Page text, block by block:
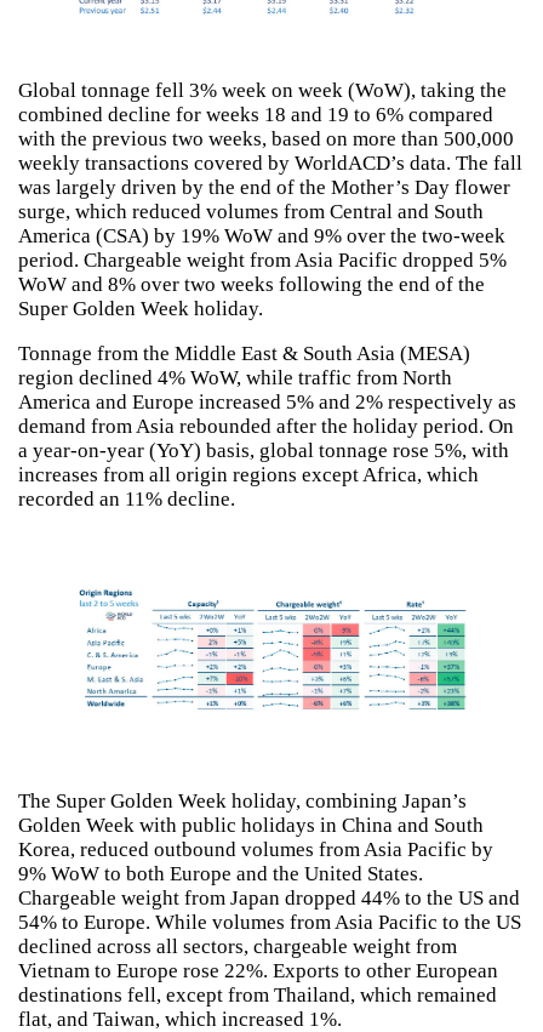
Global tonnage fell 3% week on week (WoW), taking the
combined decline for weeks 18 and 19 to 6% compared
with the previous two weeks, based on more than 500,000
weekly transactions covered by WorldACD’s data. The fall
was largely driven by the end of the Mother’s Day flower
surge, which reduced volumes from Central and South
America (CSA) by 19% WoW and 9% over the two-week
period. Chargeable weight from Asia Pacific dropped 5%
WoW and 8% over two weeks following the end of the
Super Golden Week holiday.
Tonnage from the Middle East & South Asia (MESA)
region declined 4% WoW, while traffic from North
America and Europe increased 5% and 2% respectively as
demand from Asia rebounded after the holiday period. On
a year-on-year (YoY) basis, global tonnage rose 5%, with
increases from all origin regions except Africa, which
recorded an 11% decline.
The Super Golden Week holiday, combining Japan’s
Golden Week with public holidays in China and South
Korea, reduced outbound volumes from Asia Pacific by
9% WoW to both Europe and the United States.
Chargeable weight from Japan dropped 44% to the US and
54% to Europe. While volumes from Asia Pacific to the US
declined across all sectors, chargeable weight from
Vietnam to Europe rose 22%. Exports to other European
destinations fell, except from Thailand, which remained
flat, and Taiwan, which increased 1%.